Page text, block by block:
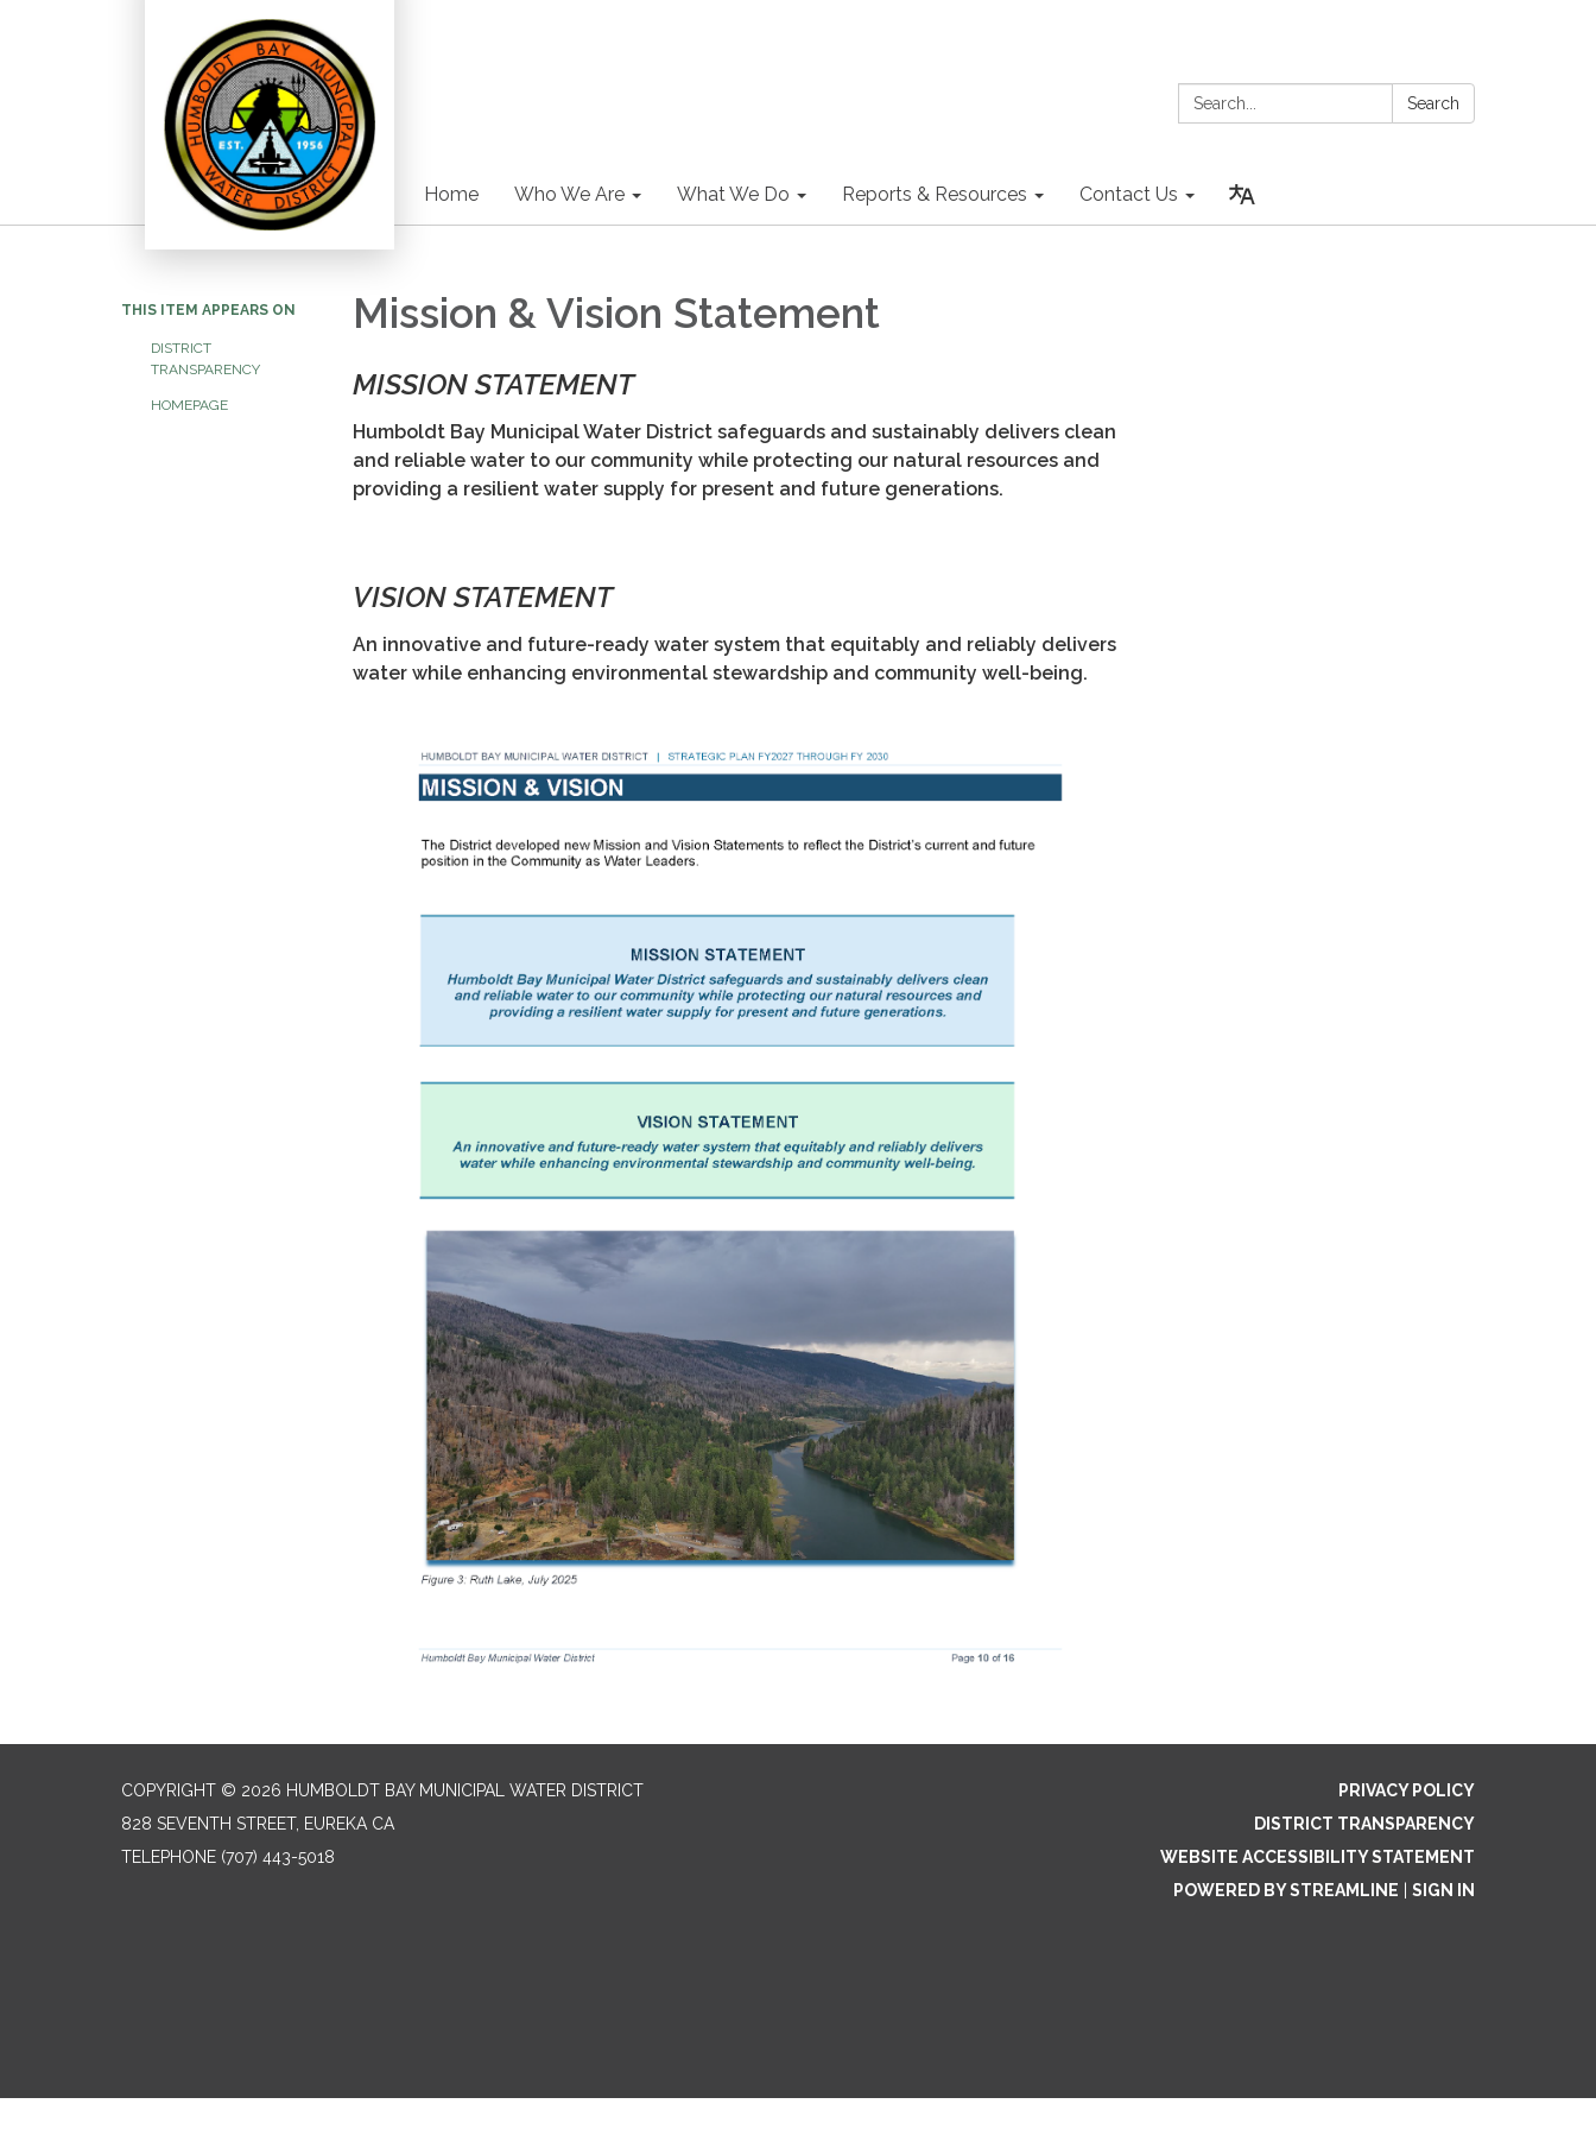
Search: Search
Home Who We Are What We Do Reports & Resources Contact Us
THIS ITEM APPEARS ON
DISTRICT
TRANSPARENCY
HOMEPAGE
Mission & Vision Statement
MISSION STATEMENT
Humboldt Bay Municipal Water District safeguards and sustainably delivers clean
and reliable water to our community while protecting our natural resources and
providing a resilient water supply for present and future generations.
VISION STATEMENT
An innovative and future-ready water system that equitably and reliably delivers
water while enhancing environmental stewardship and community well-being.
COPYRIGHT © 2026 HUMBOLDT BAY MUNICIPAL WATER DISTRICT
828 SEVENTH STREET, EUREKA CA
TELEPHONE (707) 443-5018
PRIVACY POLICY
DISTRICT TRANSPARENCY
WEBSITE ACCESSIBILITY STATEMENT
POWERED BY STREAMLINE
SIGN IN